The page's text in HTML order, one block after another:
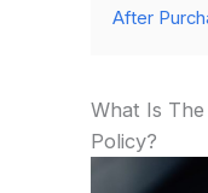
After
What Is
Policy?